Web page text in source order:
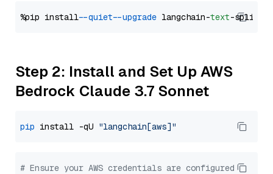
%pip install --quiet --upgrade langchain-text
Step 2: Install and Set Up AWS
Bedrock Claude 3.7 Sonnet
pip install -qU "langchain[aws]"
# Ensure your AWS credentials are configured